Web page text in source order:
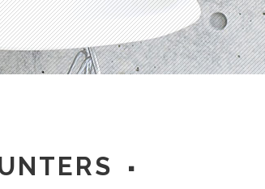
Testimonials